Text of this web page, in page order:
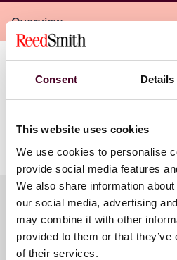
Consent Details
This website uses cookies
We use cookies to personalise
provide social media features
We also share information
our social media, advertising
may combine it with other
provided to them or that
of their services.
Overview
Tyler will explore how privacy
strategies to help protect
Meet the